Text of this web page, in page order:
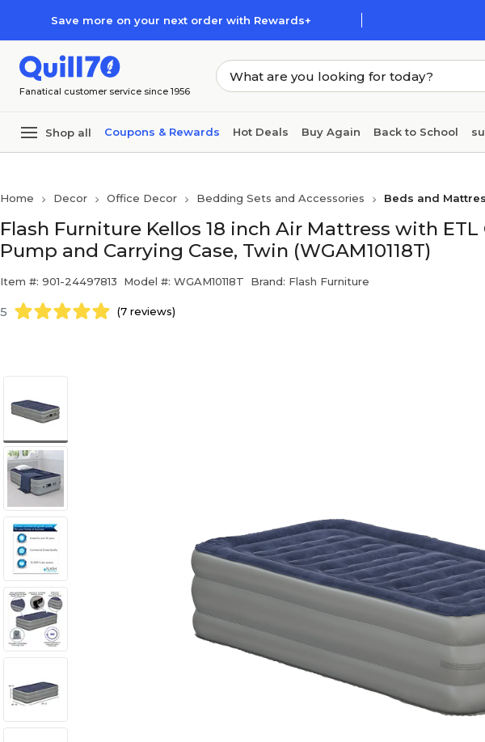
Save more on your next order with Rewards+
Fanatical customer service since 1956
Shop all Coupons & Rewards Hot Deals Buy Again Back to School
Home Decor Office Decor Bedding Sets and Accessories Beds and
Flash Furniture Kellos 18 inch Air Mattress with
Pump and Carrying Case, Twin (WGAM10118T)
Item #: 901-24497813 Model #: WGAM10118T Brand: Flash Furniture
5 (7 reviews)